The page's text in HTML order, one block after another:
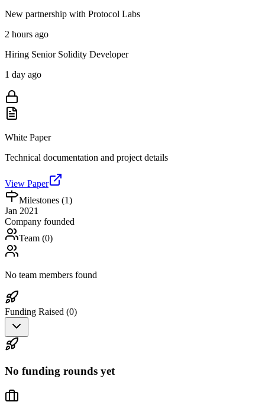
New partnership with Protocol Labs
2 hours ago
Hiring Senior Solidity Developer
1 day ago
White Paper
Technical documentation and project details
View Paper
Milestones (1)
Jan 2021
Company founded
Team (0)
No team members found
Funding Raised (0)
No funding rounds yet